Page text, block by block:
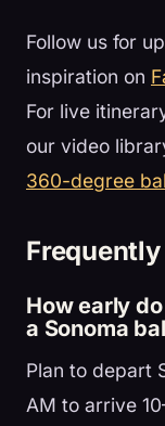
Follow us for
inspiration on
For live
our video
360-degree
How early
a Sonoma
Plan to depart
AM to arrive